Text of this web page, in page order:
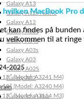
Galaxy A13
Galaxy A12s Nacho
Galaxy A12
Galaxy A05s
Galaxy A04s
Galaxy A03s
Galaxy A03
Galaxy A02S
Galaxy A02
Galaxy S24 Ultra
hvilken MacBook Pro
kan findes på
velkommen til at
2025
15″ (Model: A3241 M4)
13″ (Model: A3240 M4)
15″ (Model: A3114 M3)